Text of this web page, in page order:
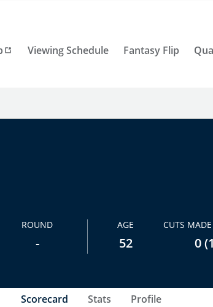
Viewing Schedule Fantasy Flip
ROUND
-
AGE
52
CUTS
0
Scorecard Stats Profile